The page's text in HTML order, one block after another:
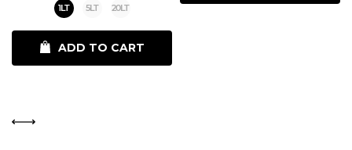
1LT 5LT 20LT
ADD TO CART